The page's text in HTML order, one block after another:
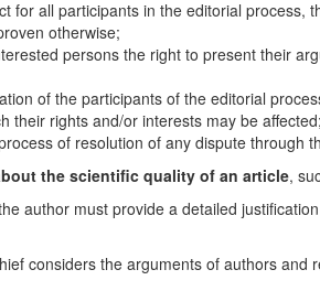
for all participants in the editorial process,
otherwise;
persons the right to present their
of the participants of the editorial
their rights and/or interests may be affected;
of resolution of any dispute through
the scientific quality of an article,
author must provide a detailed
considers the arguments of authors and